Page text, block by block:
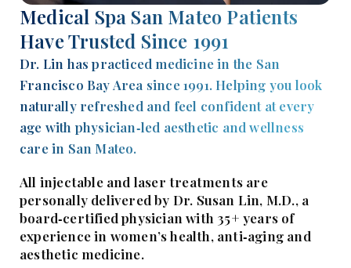
Medical Spa San Mateo Patients
Have Trusted Since 1991
Dr. Lin has practiced medicine in the San
Francisco Bay Area since 1991. Helping you look
naturally refreshed and feel confident at every
age with physician‑led aesthetic and wellness
care in San Mateo.
All injectable and laser treatments are
personally delivered by Dr. Susan Lin, M.D., a
board‑certified physician with 35+ years of
experience in women’s health, anti‑aging and
aesthetic medicine.